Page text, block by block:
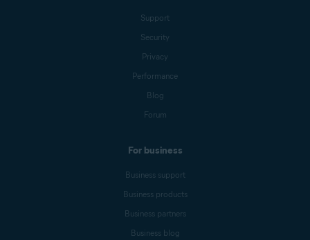
Support
Security
Privacy
Performance
Blog
Forum
For business
Business support
Business products
Business partners
Business blog